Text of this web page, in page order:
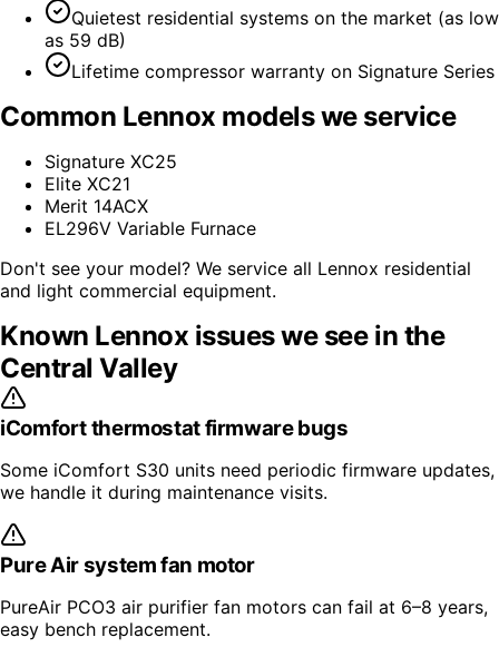
Quietest residential systems on the market (as low
as 59 dB)
Lifetime compressor warranty on Signature Series
Common Lennox models we service
Signature XC25
Elite XC21
Merit 14ACX
EL296V Variable Furnace
Don't see your model? We service all Lennox residential
and light commercial equipment.
Known Lennox issues we see in the
Central Valley
iComfort thermostat firmware bugs
Some iComfort S30 units need periodic firmware updates,
we handle it during maintenance visits.
Pure Air system fan motor
PureAir PCO3 air purifier fan motors can fail at 6–8 years,
easy bench replacement.